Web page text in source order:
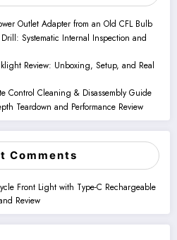
Outlet Adapter from an Old CFL Bulb
Systematic Internal Inspection and
Review: Unboxing, Setup, and Real
Control Cleaning & Disassembly Guide
Teardown and Performance Review
Comments
Front Light with Type-C Rechargeable
Review